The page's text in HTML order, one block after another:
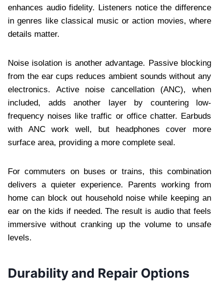
enhances audio fidelity. Listeners notice the difference
in genres like classical music or action movies, where
details matter.
Noise isolation is another advantage. Passive blocking
from the ear cups reduces ambient sounds without any
electronics. Active noise cancellation (ANC), when
included, adds another layer by countering low-
frequency noises like traffic or office chatter. Earbuds
with ANC work well, but headphones cover more
surface area, providing a more complete seal.
For commuters on buses or trains, this combination
delivers a quieter experience. Parents working from
home can block out household noise while keeping an
ear on the kids if needed. The result is audio that feels
immersive without cranking up the volume to unsafe
levels.
Durability and Repair Options